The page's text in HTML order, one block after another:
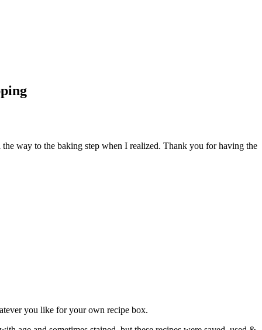
way to the baking step when I realized. Thank you for having the
you like for your own recipe box.